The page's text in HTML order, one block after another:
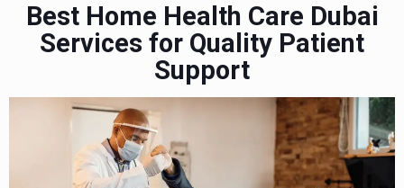
Best Home Health Care Dubai
Services for Quality Patient
Support